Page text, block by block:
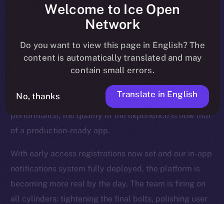
Overview
Over the past week, Online+ took another big step
toward launch, shifting from structural fixes to
performance enhancements that make the app feel
faster, cleaner, and more responsive across the board.
From optimized media loading to snappier Feed
performance, the quality of the experience is now that
of a production-ready app.
With early access registrations now set and our in-app
notifications system fully deployed, the platform is
becoming more real by the day. The team is firing on
all cylinders: tightening the final bolts, polishing user
Welcome to Ice Open
Network
Do you want to view this page in English? The
content is automatically translated and may
contain small errors.
No, thanks Translate in English